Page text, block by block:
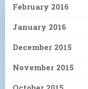
February 2016
January 2016
December 2015
November 2015